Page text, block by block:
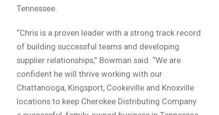
Tennessee.
“Chris is a proven leader with a strong track record
of building successful teams and developing
supplier relationships,” Bowman said. “We are
confident he will thrive working with our
Chattanooga, Kingsport, Cookeville and Knoxville
locations to keep Cherokee Distributing Company